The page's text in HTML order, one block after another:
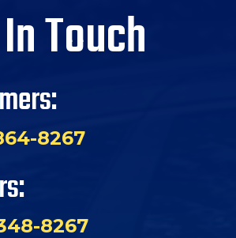
Touch
8267
8267